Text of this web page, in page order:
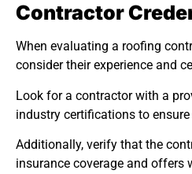
Contractor
When evaluating a roofing
consider their experience and
Look for a contractor with a
industry certifications to
Additionally, verify that the
insurance coverage and offers